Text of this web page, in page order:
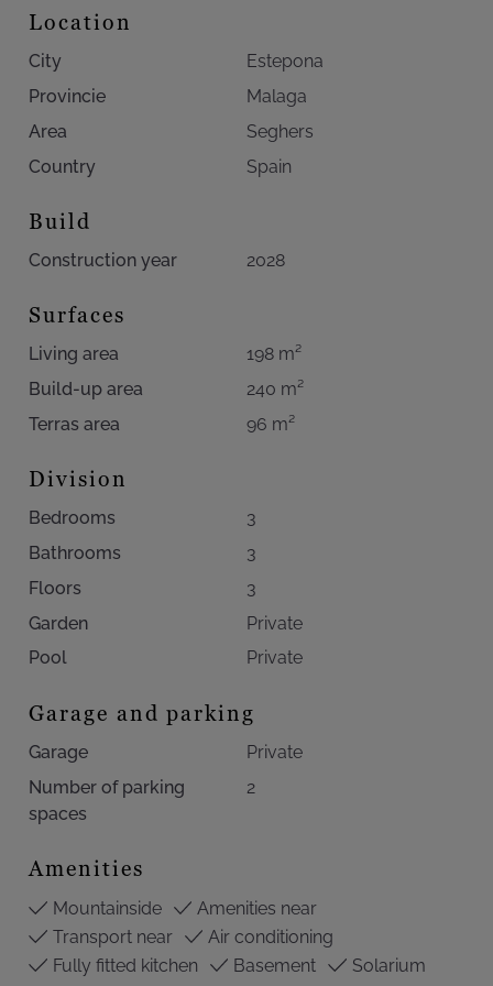
represents not only refined Mediterranean living but also
an exceptional opportunity within Southern Spain’s luxury
residential market.
Location
City
Estepona
Provincie
Malaga
Area
Seghers
Country
Spain
Build
Construction year 2028
Surfaces
Living area
198 m²
Build-up area
240 m²
Terras area
96 m²
Division
Bedrooms
3
Bathrooms
3
Floors
3
Garden
Private
Pool
Private
Garage and parking
Garage
Private
Number of parking
spaces
2
Amenities
Mountainside
Amenities near
Transport near
Air conditioning
Fully fitted kitchen
Basement
Solarium